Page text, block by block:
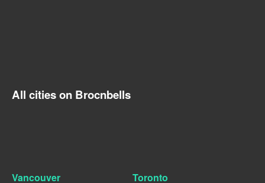
All cities on Brocnbells
Vancouver Toronto